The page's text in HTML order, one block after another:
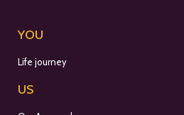
YOU
Life journey
US